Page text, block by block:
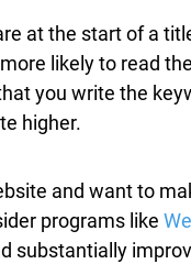
at the start of a
likely to read
you write the
higher.
and want to
programs like
substantially